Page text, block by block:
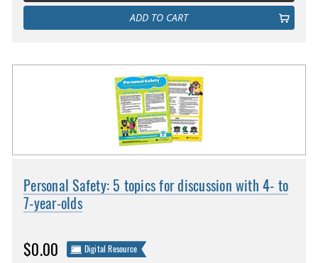
ADD TO CART
Personal Safety: 5 topics for discussion with 4- to
7-year-olds
$0.00 Digital Resource